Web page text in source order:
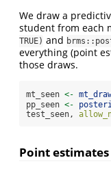
We draw a
student from each
TRUE) and
everything (point
those draws.
mt_seen <-
pp_seen <-
test_seen,
Point